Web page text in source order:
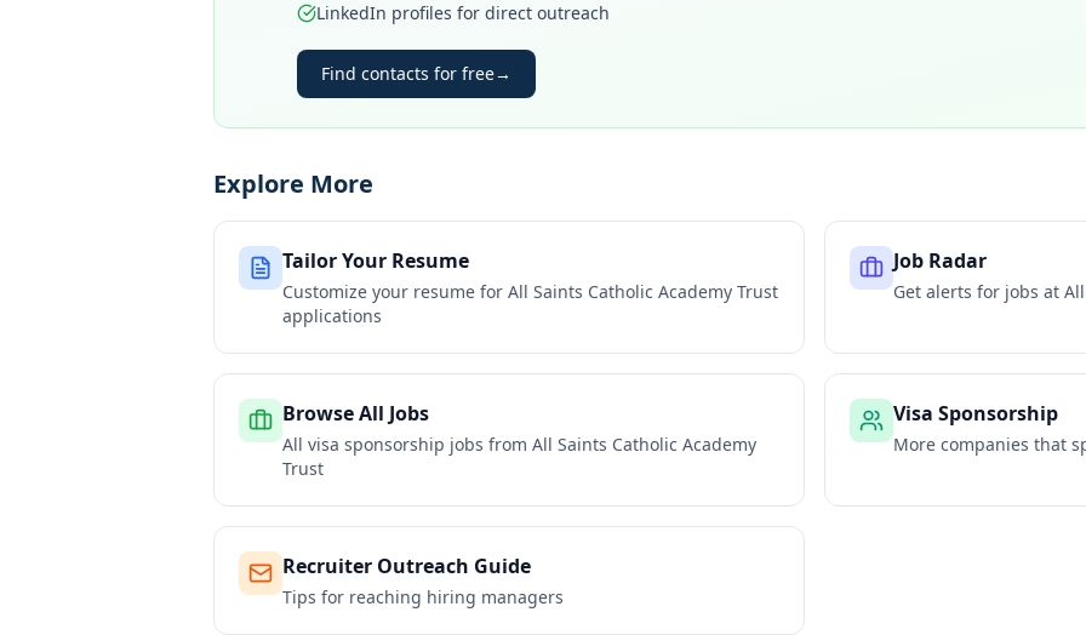
LinkedIn profiles for direct outreach
Find contacts for free→
Explore More
Tailor Your Resume
Customize your resume for All Saints Catholic Academy Trust
applications
Job Radar
Get alerts for jobs at
Browse All Jobs
All visa sponsorship jobs from All Saints Catholic Academy
Trust
Visa Sponsorship
More companies that
Recruiter Outreach Guide
Tips for reaching hiring managers